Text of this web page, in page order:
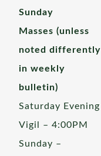
Sunday
Masses (unless
noted differently
in weekly
bulletin)
Saturday Evening
Vigil – 4:00PM
Sunday –